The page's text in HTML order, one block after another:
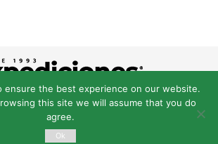
expedicionestropicales.com
ensure the best experience on our website.
this site we will assume that you do
agree.
Ok